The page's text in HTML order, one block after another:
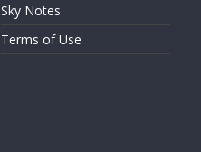
Sky Notes
Terms of Use